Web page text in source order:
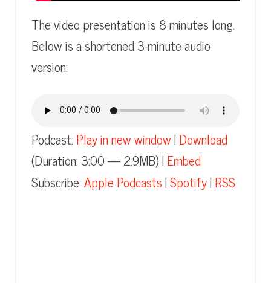
The video presentation is 8 minutes long.
Below is a shortened 3-minute audio
version:
Podcast: Play in new window| Download
(Duration: 3:00 — 2.9MB) | Embed
Subscribe:Apple Podcasts|Spotify| RSS